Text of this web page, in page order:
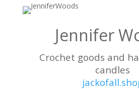
Jennifer
Crochet goods and
candles